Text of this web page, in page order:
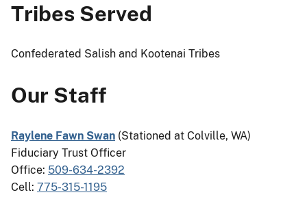
Tribes Served
Confederated Salish and Kootenai Tribes
Our Staff
Raylene Fawn Swan (Stationed at Colville, WA)
Fiduciary Trust Officer
Office: 509-634-2392
Cell: 775-315-1195